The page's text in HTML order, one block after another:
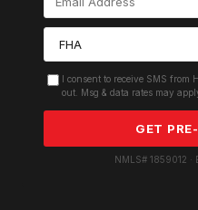
I consent to receive SMS from
out. Msg & data rates may
GET
NMLS# 1859012